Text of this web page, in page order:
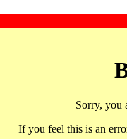
Sorry, you
If you feel this is an